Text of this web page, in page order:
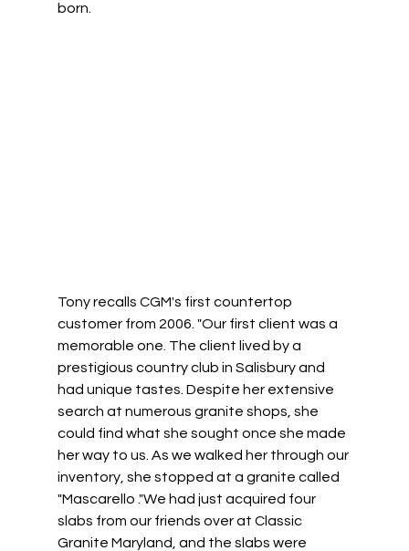
born.
Tony recalls CGM's first countertop
customer from 2006. "Our first client was a
memorable one. The client lived by a
prestigious country club in Salisbury and
had unique tastes. Despite her extensive
search at numerous granite shops, she
could find what she sought once she made
her way to us. As we walked her through our
inventory, she stopped at a granite called
"Mascarello ."We had just acquired four
slabs from our friends over at Classic
Granite Maryland, and the slabs were